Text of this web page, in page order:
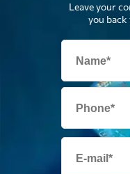
Leave your
you